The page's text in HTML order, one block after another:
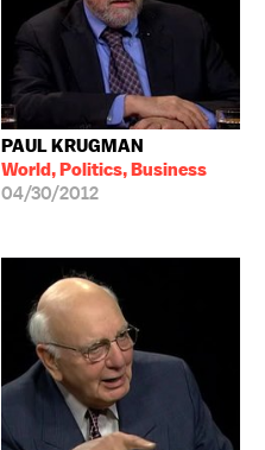
PAUL KRUGMAN
World, Politics, Business
04/30/2012